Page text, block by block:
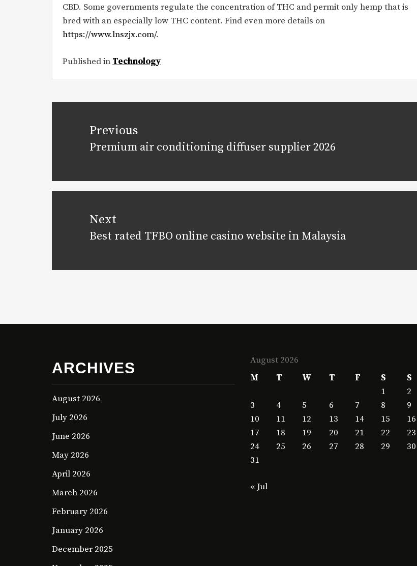
CBD. Some governments regulate the concentration of THC and permit only hemp that is
bred with an especially low THC content. Find even more details on
https://www.lnszjx.com/.
Published in Technology
Post
Previous
Previous
Premium air conditioning diffuser supplier 2026
Next
Next
Best rated TFBO online casino website in Malaysia
ARCHIVES
August 2026
July 2026
June 2026
May 2026
April 2026
March 2026
February 2026
January 2026
December 2025
August 2026
M
T W T F S
S
1
2
3
4 5 6 7 8
9
10
11 12 13 14 15
16
17
18 19 20 21 22
23
24
25 26 27 28 29
30
31
« Jul